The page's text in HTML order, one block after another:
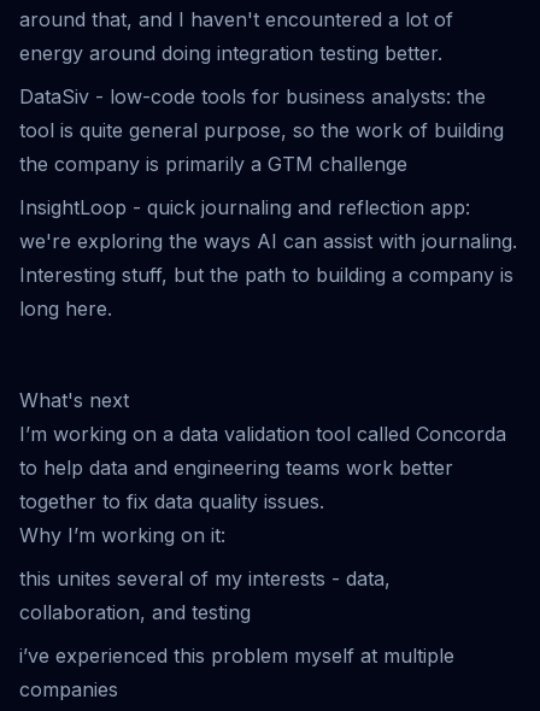
around that, and I haven't encountered a lot of
energy around doing integration testing better.
DataSiv - low-code tools for business analysts: the
tool is quite general purpose, so the work of building
the company is primarily a GTM challenge
InsightLoop - quick journaling and reflection app:
we're exploring the ways AI can assist with journaling.
Interesting stuff, but the path to building a company is
long here.
What's next
I’m working on a data validation tool called Concorda
to help data and engineering teams work better
together to fix data quality issues.
Why I’m working on it:
this unites several of my interests - data,
collaboration, and testing
i’ve experienced this problem myself at multiple
companies